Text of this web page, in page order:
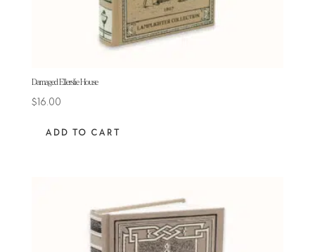
Damaged Ellerslie House
$16.00
ADD TO CART